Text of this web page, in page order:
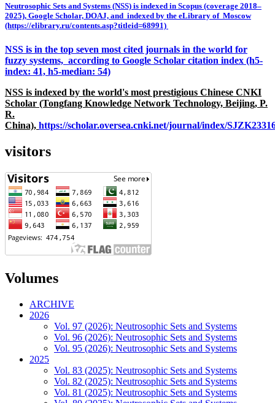
Neutrosophic Sets and Systems (NSS) is indexed in Scopus (coverage 2018–
2025), Google Scholar, DOAJ, and indexed by the eLibrary of Moscow
(https://elibrary.ru/contents.asp?titleid=68991)
NSS is in the top seven most cited journals in the world for
fuzzy systems, according to Google Scholar citation index (h5-
index: 41, h5-median: 54)
NSS is indexed by the world's most prestigious Chinese CNKI
Scholar (Tongfang Knowledge Network Technology, Beijing, P.
R.
China), https://scholar.oversea.cnki.net/journal/index/
visitors
Volumes
ARCHIVE
2026
Vol. 97 (2026): Neutrosophic Sets and Systems
Vol. 96 (2026): Neutrosophic Sets and Systems
Vol. 95 (2026): Neutrosophic Sets and Systems
2025
Vol. 83 (2025): Neutrosophic Sets and Systems
Vol. 82 (2025): Neutrosophic Sets and Systems
Vol. 81 (2025): Neutrosophic Sets and Systems